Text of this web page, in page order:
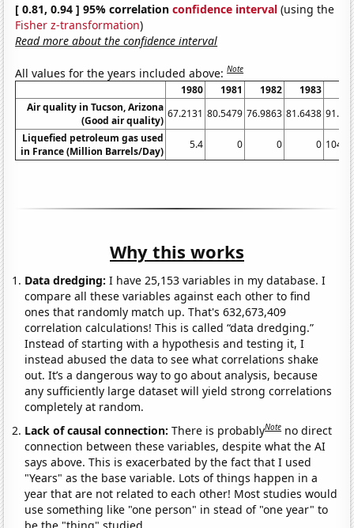
[ 0.81, 0.94 ] 95% correlationconfidence interval (using the
Fisher z-transformation)
Read more about the confidence interval
All values for the years included above:Note
1980 1981 1982 1983
Air quality in Tucson, Arizona
(Good air quality)
67.2131 80.5479 76.9863 81.6438
Liquefied petroleum gas used
in France (Million Barrels/Day)
5.4 0 0 0
Why this works
Data dredging: I have 25,153 variables in my database. I
compare all these variables against each other to find
ones that randomly match up. That's 632,673,409
correlation calculations! This is called “data dredging.”
Instead of starting with a hypothesis and testing it, I
instead abused the data to see what correlations shake
out. It’s a dangerous way to go about analysis, because
any sufficiently large dataset will yield strong correlations
completely at random.
Lack of causal connection:There is probablyNote no direct
connection between these variables, despite what the AI
says above. This is exacerbated by the fact that I used
"Years" as the base variable. Lots of things happen in a
year that are not related to each other! Most studies would
use something like "one person" in stead of "one year" to